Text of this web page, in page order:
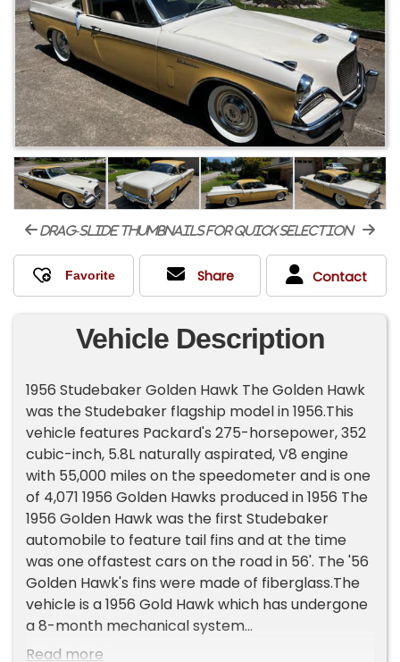
drag-slide thumbnails for quick selection
Share Contact
Vehicle Description
1956 Studebaker Golden Hawk The Golden Hawk
was the Studebaker flagship model in 1956.This
vehicle features Packard's 275-horsepower, 352
cubic-inch, 5.8L naturally aspirated, V8 engine
with 55,000 miles on the speedometer and is one
of 4,071 1956 Golden Hawks produced in 1956 The
1956 Golden Hawk was the first Studebaker
automobile to feature tail fins and at the time
was one offastest cars on the road in 56'. The '56
Golden Hawk's fins were made of fiberglass.The
vehicle is a 1956 Gold Hawk which has undergone
a 8-month mechanical system
repair/refurbishment & maintenance upgrades,
Read more